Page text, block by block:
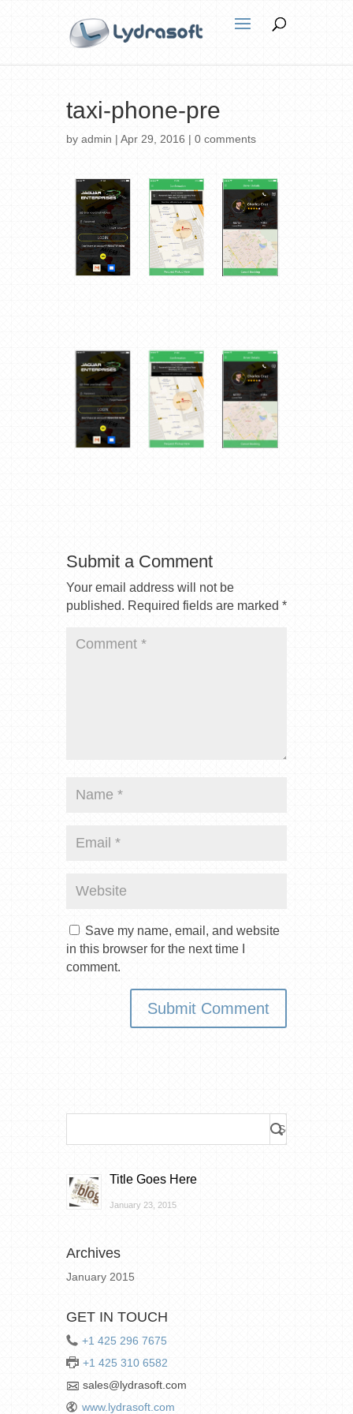
taxi-phone-pre
by admin | Apr 29, 2016 | 0 comments
Submit a Comment
Your email address will not be
published. Required fields are marked *
Save my name, email, and website
in this browser for the next time I
comment.
Title Goes Here
January 23, 2015
Archives
January 2015
GET IN TOUCH
+1 425 296 7675
+1 425 310 6582
sales@lydrasoft.com
www.lydrasoft.com